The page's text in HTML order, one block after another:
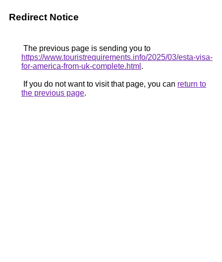
Redirect Notice
The previous page is sending you to
https://www.touristrequirements.info/2025/03/esta-visa-
for-america-from-uk-complete.html .
If you do not want to visit that page, you can return to
the previous page.